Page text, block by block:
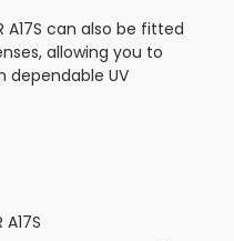
A17S can also be fitted
allowing you to
dependable UV